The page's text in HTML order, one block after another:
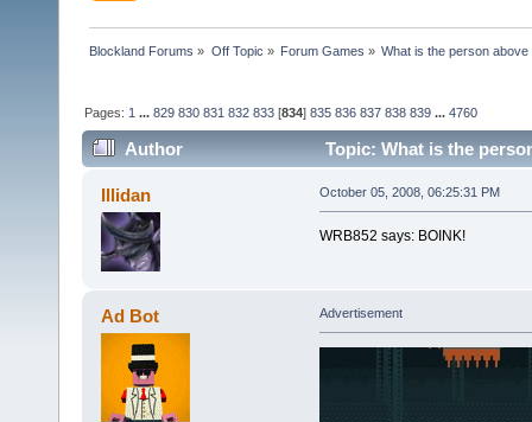
Blockland Forums » Off Topic » Forum Games » What is the person
Pages: 1 ...829 830 831 832 833 [834]835 836 837 838 839 ...4760
Author Topic: What is the
Illidan October 05, 2008, 06:25:31 PM
WRB852 says: BOINK!
Ad Bot Advertisement